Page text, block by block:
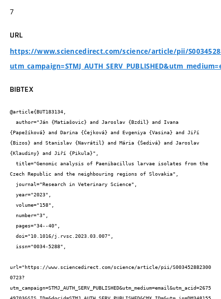
7
URL
https://www.sciencedirect.com/science/article/pii/
BIBTEX
@article{BUT183134,
{Papežíková} and Darina {Čejková} and Evgeniya {Vasina} and Jiří
{Bizos} and Stanislav {Navrátil} and Mária {Šedivá} and Jaroslav
{Klaudiny} and Jiří {Pikula}",
Czech Republic and the neighbouring regions of Slovakia",
url="https://www.sciencedirect.com/science/article/pii/S003452882300
0723?
utm_campaign=STMJ_AUTH_SERV_PUBLISHED&utm_medium=email&utm_acid=2675